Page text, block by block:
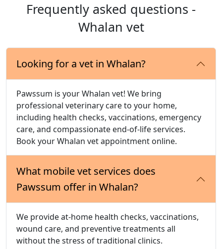
Frequently asked questions -
Whalan vet
Looking for a vet in Whalan?
Pawssum is your Whalan vet! We bring
professional veterinary care to your home,
including health checks, vaccinations, emergency
care, and compassionate end-of-life services.
Book your Whalan vet appointment online.
What mobile vet services does
Pawssum offer in Whalan?
We provide at-home health checks, vaccinations,
wound care, and preventive treatments all
without the stress of traditional clinics.